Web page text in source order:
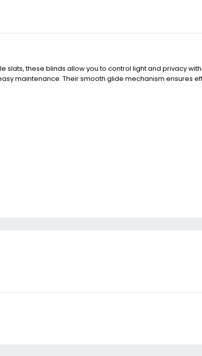
these blinds allow you to control light and privacy
maintenance. Their smooth glide mechanism ensures